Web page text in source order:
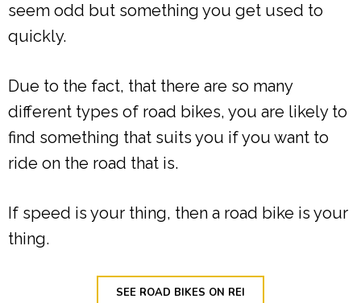
seem odd but something you get used to
quickly.
Due to the fact, that there are so many
different types of road bikes, you are likely to
find something that suits you if you want to
ride on the road that is.
If speed is your thing, then a road bike is your
thing.
SEE ROAD BIKES ON REI